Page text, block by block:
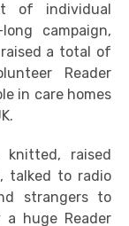
of individual
campaign,
a total of
Reader
in care homes
knitted, raised
talked to radio
strangers to
huge Reader